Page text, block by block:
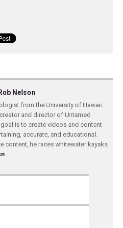
Rob Nelson
from the University of Hawaii.
and director of Untamed
is to create videos and content
accurate, and educational.
content, he races whitewater kayaks
.